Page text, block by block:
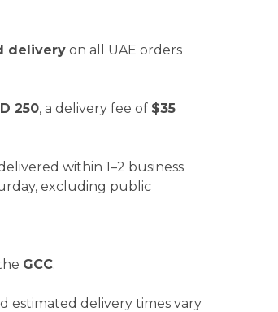
delivery on all UAE orders
250, a delivery fee of $35
within 1–2 business
excluding public
GCC.
estimated delivery times vary